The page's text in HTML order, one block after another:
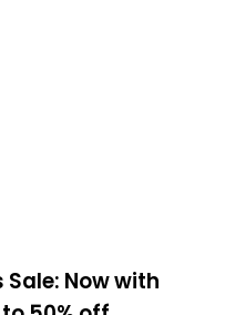
Sale: Now with